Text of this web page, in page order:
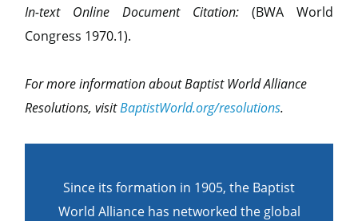
In-text Online Document Citation: (BWA World
Congress 1970.1).
For more information about Baptist World Alliance
Resolutions, visitBaptistWorld.org/resolutions.
Since its formation in 1905, the Baptist
World Alliance has networked the global